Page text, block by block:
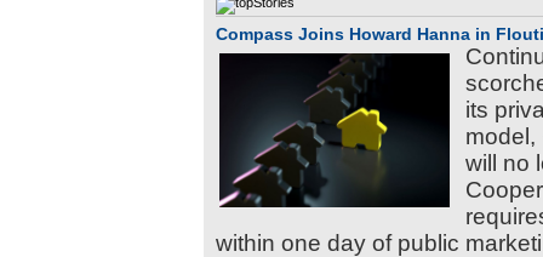
Compass Joins Howard Hanna in
its
model,
will no
within one day of public